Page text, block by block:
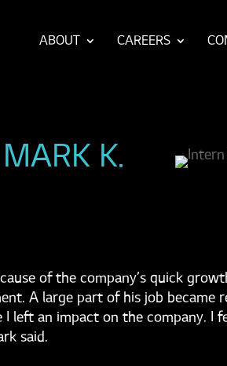
ABOUT CAREERS
K.
of the company’s quick
A large part of his job became
left an impact on the company. I
said.